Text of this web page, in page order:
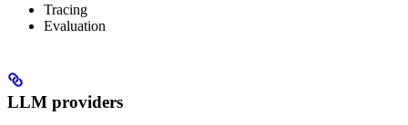
Tracing
Evaluation
LLM providers